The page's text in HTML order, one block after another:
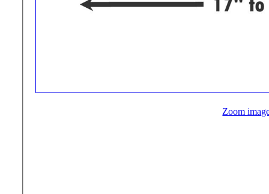
Zoom